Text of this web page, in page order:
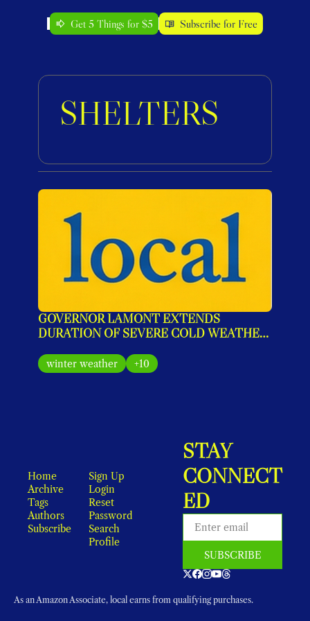
Get 5 Things for $5 Subscribe for Free
SHELTERS
GOVERNOR LAMONT EXTENDS
DURATION OF SEVERE COLD WEATHER
DAYS
winter weather +10
Home
Archive
Tags
Authors
Subscribe
Sign Up
Login
Reset
Password
Search
Profile
STAY
CONNECT
ED
SUBSCRIBE
As an Amazon Associate, local earns from qualifying purchases.